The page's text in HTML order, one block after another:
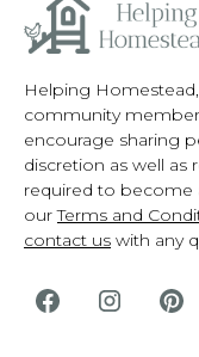
Helping
community
encourage sharing
discretion as well as
required to become
ourTerms and
contact us with any